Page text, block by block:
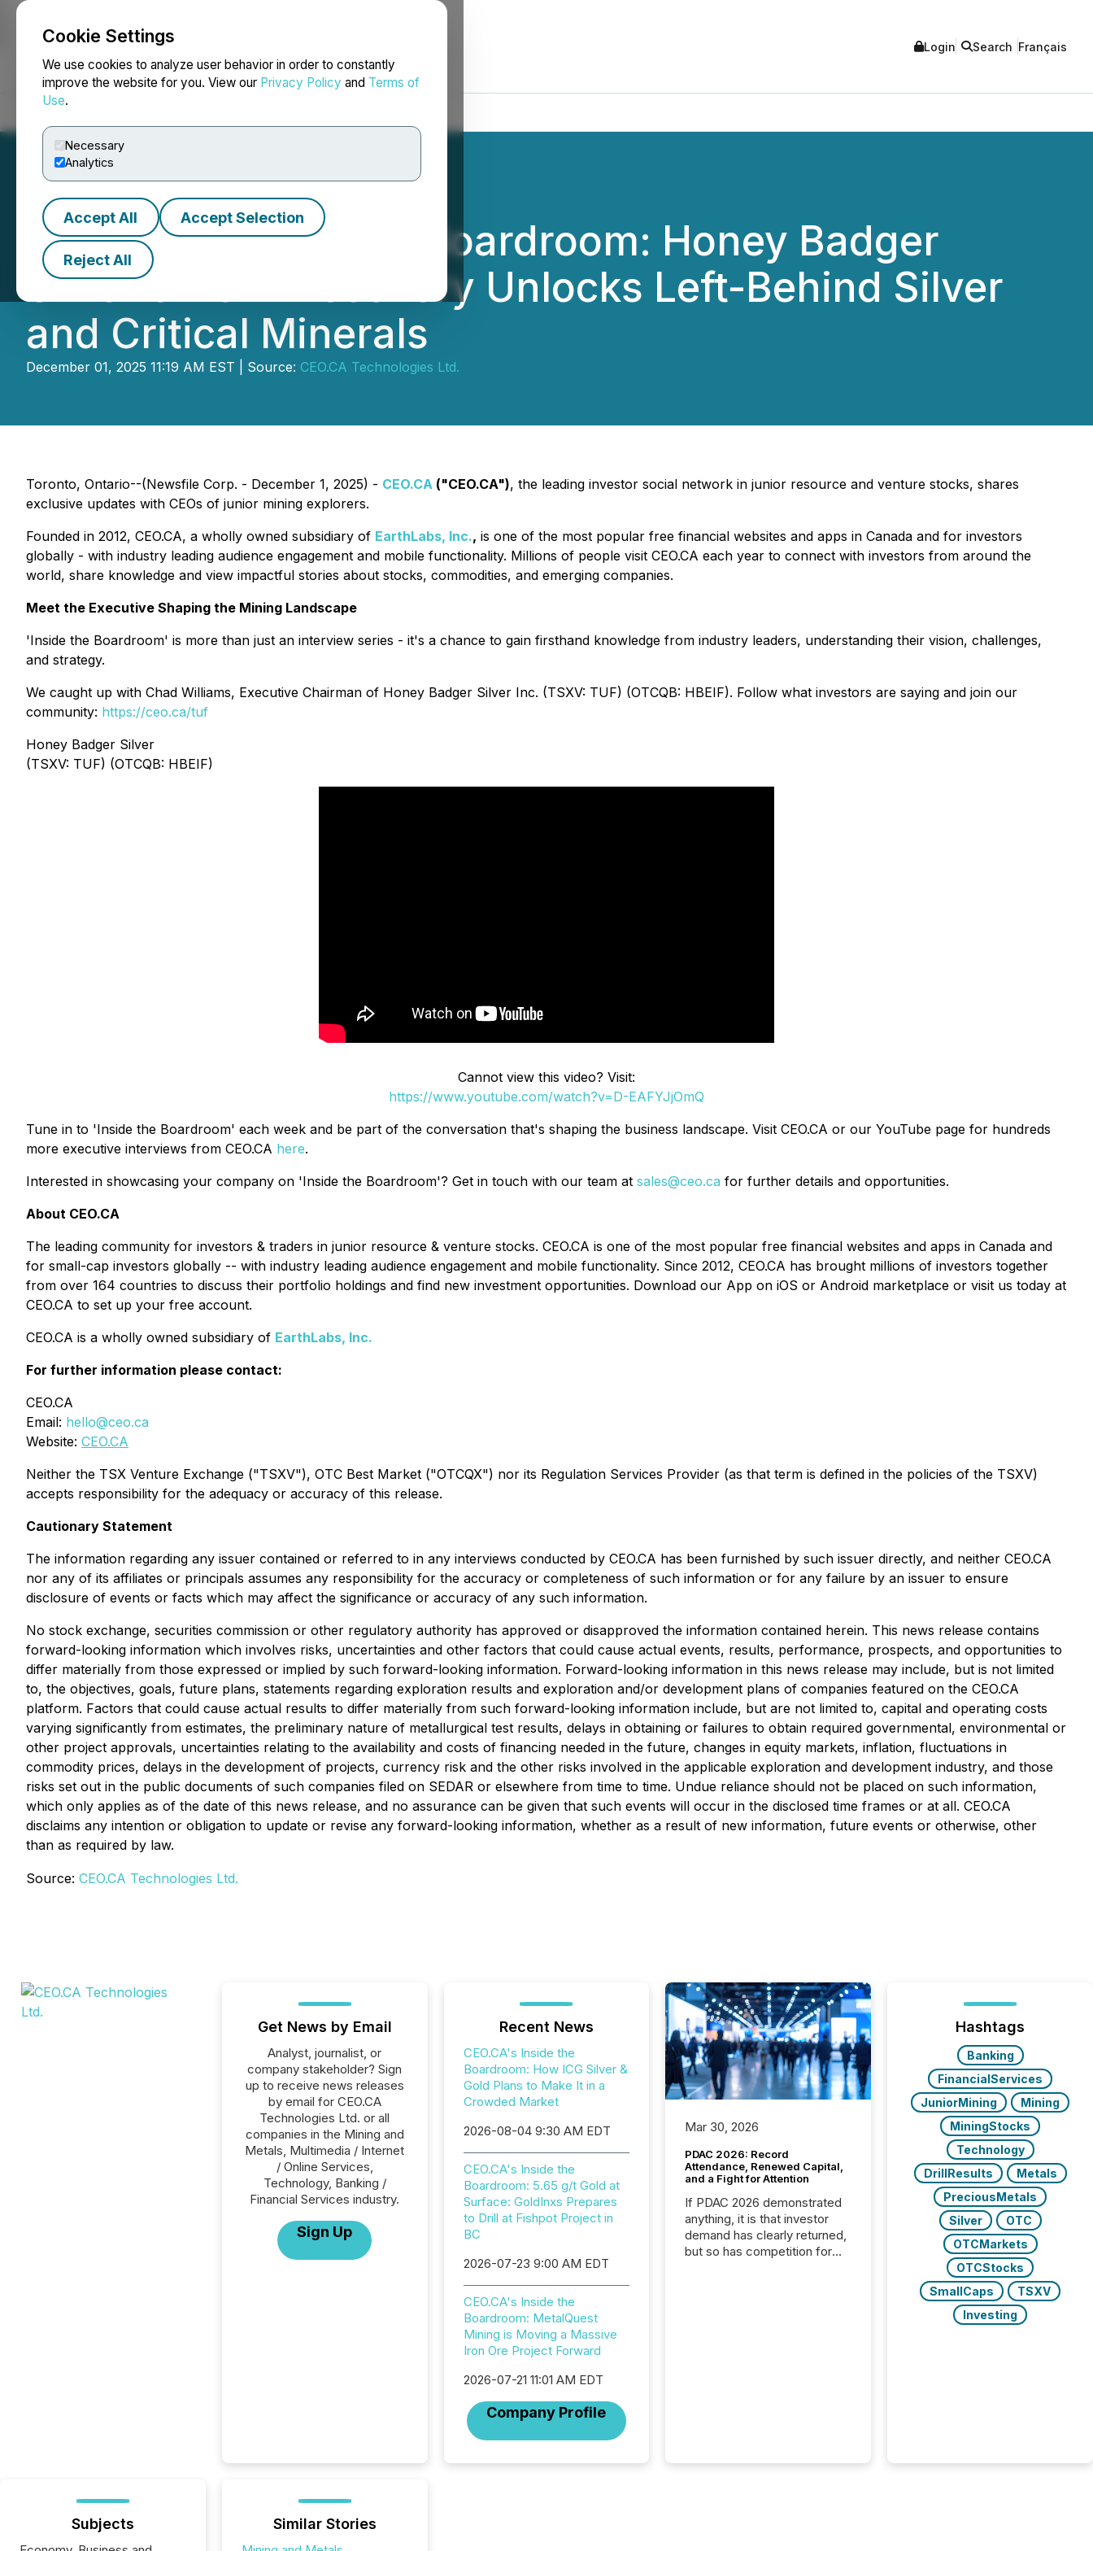
Cookie Settings
We use cookies to analyze user behavior in order to constantly
improve the website for you. View our Privacy Policy and Terms of
Use.
Necessary
Analytics
Accept All Accept Selection
Reject All
NEWSFILE Login Search Français
CEO.CA's Inside the Boardroom: Honey Badger
Silver's New Discovery Unlocks Left-Behind Silver
and Critical Minerals
December 01, 2025 11:19 AM EST | Source: CEO.CA Technologies Ltd.
Toronto, Ontario--(Newsfile Corp. - December 1, 2025) - CEO.CA ("CEO.CA"), the leading investor social network in junior resource and venture stocks, shares
exclusive updates with CEOs of junior mining explorers.
Founded in 2012, CEO.CA, a wholly owned subsidiary of EarthLabs, Inc., is one of the most popular free financial websites and apps in Canada and for investors
globally - with industry leading audience engagement and mobile functionality. Millions of people visit CEO.CA each year to connect with investors from around the
world, share knowledge and view impactful stories about stocks, commodities, and emerging companies.
Meet the Executive Shaping the Mining Landscape
'Inside the Boardroom' is more than just an interview series - it's a chance to gain firsthand knowledge from industry leaders, understanding their vision, challenges,
and strategy.
We caught up with Chad Williams, Executive Chairman of Honey Badger Silver Inc. (TSXV: TUF) (OTCQB: HBEIF). Follow what investors are saying and join our
community: https://ceo.ca/tuf
Honey Badger Silver
(TSXV: TUF) (OTCQB: HBEIF)
Cannot view this video? Visit:
https://www.youtube.com/watch?v=D-EAFYJjOmQ
Tune in to 'Inside the Boardroom' each week and be part of the conversation that's shaping the business landscape. Visit CEO.CA or our YouTube page for hundreds
more executive interviews from CEO.CA here.
Interested in showcasing your company on 'Inside the Boardroom'? Get in touch with our team at sales@ceo.ca for further details and opportunities.
About CEO.CA
The leading community for investors & traders in junior resource & venture stocks. CEO.CA is one of the most popular free financial websites and apps in Canada and
for small-cap investors globally -- with industry leading audience engagement and mobile functionality. Since 2012, CEO.CA has brought millions of investors together
from over 164 countries to discuss their portfolio holdings and find new investment opportunities. Download our App on iOS or Android marketplace or visit us today at
CEO.CA to set up your free account.
CEO.CA is a wholly owned subsidiary of EarthLabs, Inc.
For further information please contact:
CEO.CA
Email: hello@ceo.ca
Website: CEO.CA
Neither the TSX Venture Exchange ("TSXV"), OTC Best Market ("OTCQX") nor its Regulation Services Provider (as that term is defined in the policies of the TSXV)
accepts responsibility for the adequacy or accuracy of this release.
Cautionary Statement
The information regarding any issuer contained or referred to in any interviews conducted by CEO.CA has been furnished by such issuer directly, and neither CEO.CA
nor any of its affiliates or principals assumes any responsibility for the accuracy or completeness of such information or for any failure by an issuer to ensure
disclosure of events or facts which may affect the significance or accuracy of any such information.
No stock exchange, securities commission or other regulatory authority has approved or disapproved the information contained herein. This news release contains
forward-looking information which involves risks, uncertainties and other factors that could cause actual events, results, performance, prospects, and opportunities to
differ materially from those expressed or implied by such forward-looking information. Forward-looking information in this news release may include, but is not limited
to, the objectives, goals, future plans, statements regarding exploration results and exploration and/or development plans of companies featured on the CEO.CA
platform. Factors that could cause actual results to differ materially from such forward-looking information include, but are not limited to, capital and operating costs
varying significantly from estimates, the preliminary nature of metallurgical test results, delays in obtaining or failures to obtain required governmental, environmental or
other project approvals, uncertainties relating to the availability and costs of financing needed in the future, changes in equity markets, inflation, fluctuations in
commodity prices, delays in the development of projects, currency risk and the other risks involved in the applicable exploration and development industry, and those
risks set out in the public documents of such companies filed on SEDAR or elsewhere from time to time. Undue reliance should not be placed on such information,
which only applies as of the date of this news release, and no assurance can be given that such events will occur in the disclosed time frames or at all. CEO.CA
disclaims any intention or obligation to update or revise any forward-looking information, whether as a result of new information, future events or otherwise, other
than as required by law.
Source: CEO.CA Technologies Ltd.
Get News by Email
Analyst, journalist, or
company stakeholder? Sign
up to receive news releases
by email for CEO.CA
Technologies Ltd. or all
companies in the Mining and
Metals, Multimedia / Internet
/ Online Services,
Technology, Banking /
Financial Services industry.
Sign Up
Recent News
CEO.CA's Inside the
Boardroom: How ICG Silver &
Gold Plans to Make It in a
Crowded Market
2026-08-04 9:30 AM EDT
CEO.CA's Inside the
Boardroom: 5.65 g/t Gold at
Surface: GoldInxs Prepares
to Drill at Fishpot Project in
BC
2026-07-23 9:00 AM EDT
CEO.CA's Inside the
Boardroom: MetalQuest
Mining is Moving a Massive
Iron Ore Project Forward
2026-07-21 11:01 AM EDT
Company Profile
Mar 30, 2026
PDAC 2026: Record
Attendance, Renewed Capital,
and a Fight for Attention
If PDAC 2026 demonstrated
anything, it is that investor
demand has clearly returned,
but so has competition for
prospects across the
Hashtags
Banking
FinancialServices
JuniorMining
Mining
MiningStocks
Technology
DrillResults
Metals
PreciousMetals
Silver
OTC
OTCMarkets
OTCStocks
SmallCaps
TSXV
Investing
Subjects Similar Stories